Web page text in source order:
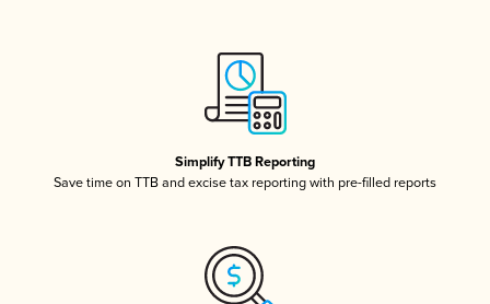
Simplify TTB Reporting
Save time on TTB and excise tax reporting with pre-filled reports